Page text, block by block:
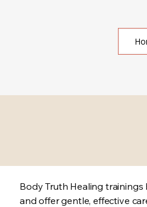
Body Truth Healing
and offer gentle, effective